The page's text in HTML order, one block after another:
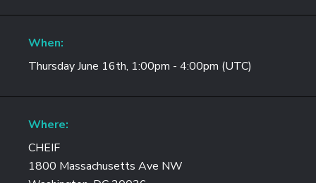
When:
Thursday June 16th, 1:00pm - 4:00pm (UTC)
Where:
CHEIF
1800 Massachusetts Ave NW